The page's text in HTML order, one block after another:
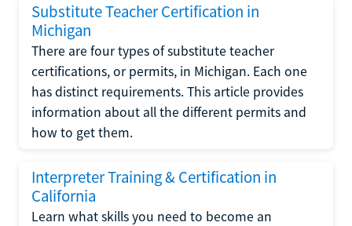
Substitute Teacher Certification in
Michigan
There are four types of substitute teacher
certifications, or permits, in Michigan. Each one
has distinct requirements. This article provides
information about all the different permits and
how to get them.
Interpreter Training & Certification in
California
Learn what skills you need to become an